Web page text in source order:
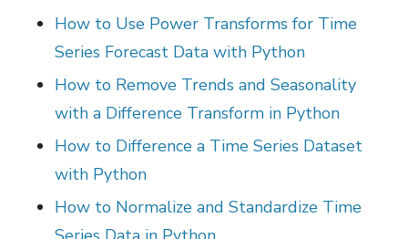
How to Use Power Transforms for Time
Series Forecast Data with Python
How to Remove Trends and Seasonality
with a Difference Transform in Python
How to Difference a Time Series Dataset
with Python
How to Normalize and Standardize Time